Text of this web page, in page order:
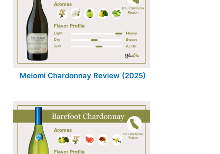
Meiomi Chardonnay Review (2025)